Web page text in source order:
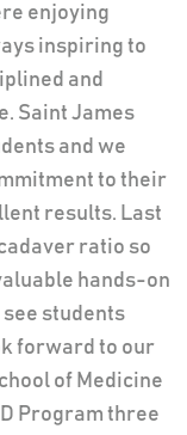
enjoying
inspiring to
and
Saint James
and we
to their
results. Last
ratio so
hands-on
students
forward to our
of Medicine
Program three